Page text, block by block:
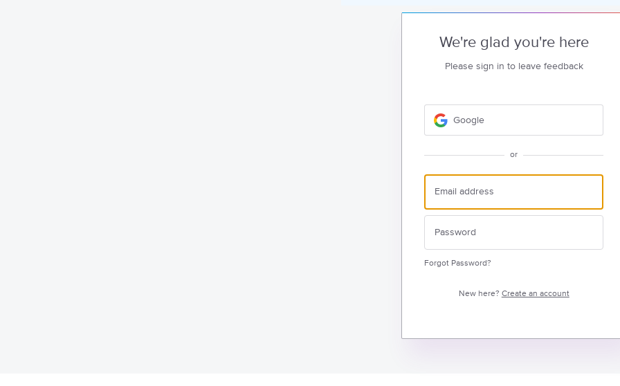
We're glad you're here
Please sign in to leave feedback
Google
or
Forgot Password?
New here? Create an account